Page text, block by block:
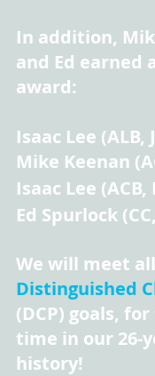
In addition,
and Ed earned
award:
Isaac Lee (ALB,
Mike Keenan
Isaac Lee (ACB,
Ed Spurlock
We will meet
Distinguished
(DCP) goals,
time in our 26-
history!